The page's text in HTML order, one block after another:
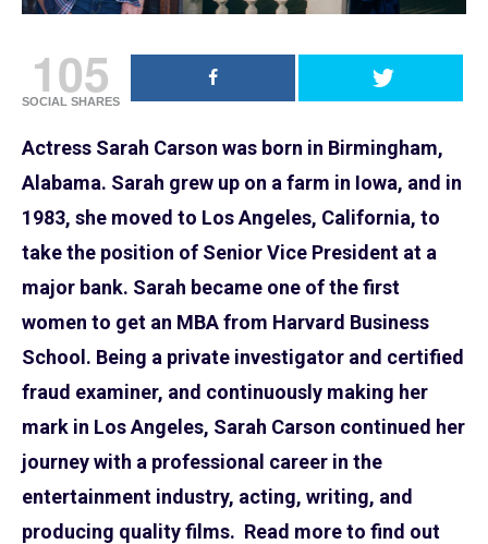
105
SOCIAL SHARES
Actress Sarah Carson was born in Birmingham,
Alabama. Sarah grew up on a farm in Iowa, and in
1983, she moved to Los Angeles, California, to
take the position of Senior Vice President at a
major bank. Sarah became one of the first
women to get an MBA from Harvard Business
School. Being a private investigator and certified
fraud examiner, and continuously making her
mark in Los Angeles, Sarah Carson continued her
journey with a professional career in the
entertainment industry, acting, writing, and
producing quality films. Read more to find out